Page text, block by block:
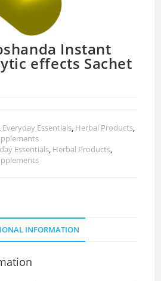
Instant
effects Sachet
Everyday Essentials Herbal Products
Essentials Herbal Products
INFORMATION